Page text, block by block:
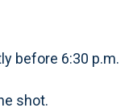
before 6:30 p.m.
shot.